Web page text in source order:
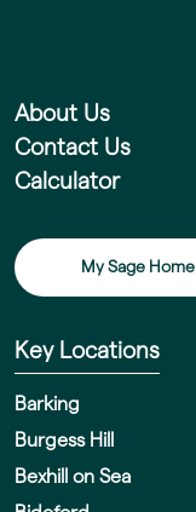
About Us
Contact Us
Calculator
My Sage Home
Key Locations
Barking
Burgess Hill
Bexhill on Sea